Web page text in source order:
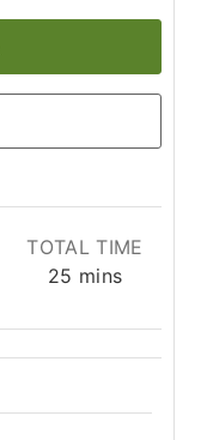
TOTAL TIME
25 minutes
mins